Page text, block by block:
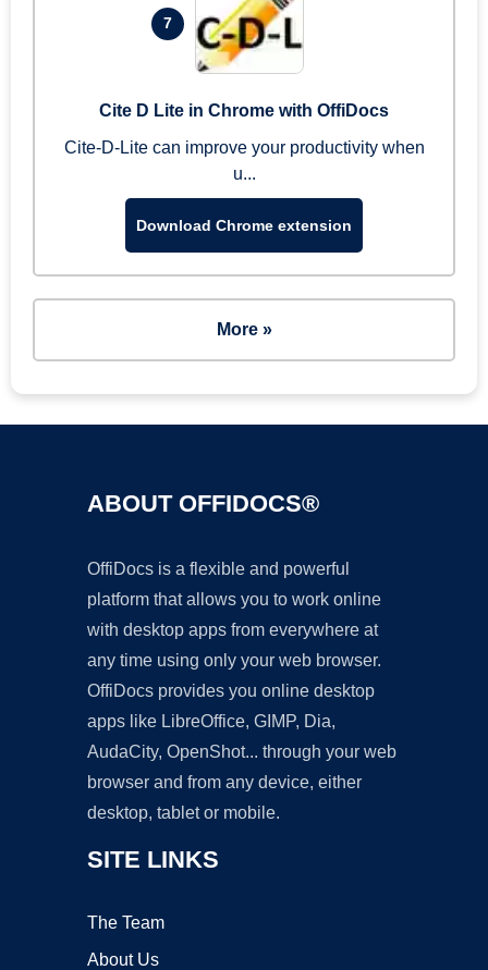
7
Cite D Lite in Chrome with OffiDocs
Cite-D-Lite can improve your productivity when
u...
Download Chrome extension
More »
ABOUT OFFIDOCS®
OffiDocs is a flexible and powerful
platform that allows you to work online
with desktop apps from everywhere at
any time using only your web browser.
OffiDocs provides you online desktop
apps like LibreOffice, GIMP, Dia,
AudaCity, OpenShot... through your web
browser and from any device, either
desktop, tablet or mobile.
SITE LINKS
The Team
About Us